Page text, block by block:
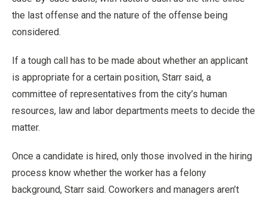
the last offense and the nature of the offense being
considered.
If a tough call has to be made about whether an applicant
is appropriate for a certain position, Starr said, a
committee of representatives from the city’s human
resources, law and labor departments meets to decide the
matter.
Once a candidate is hired, only those involved in the hiring
process know whether the worker has a felony
background, Starr said. Coworkers and managers aren’t